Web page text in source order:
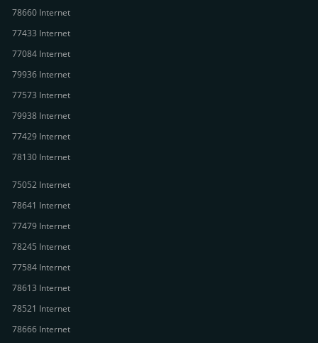
78660 Internet
77433 Internet
77084 Internet
79936 Internet
77573 Internet
79938 Internet
77429 Internet
78130 Internet
75052 Internet
78641 Internet
77479 Internet
78245 Internet
77584 Internet
78613 Internet
78521 Internet
78666 Internet